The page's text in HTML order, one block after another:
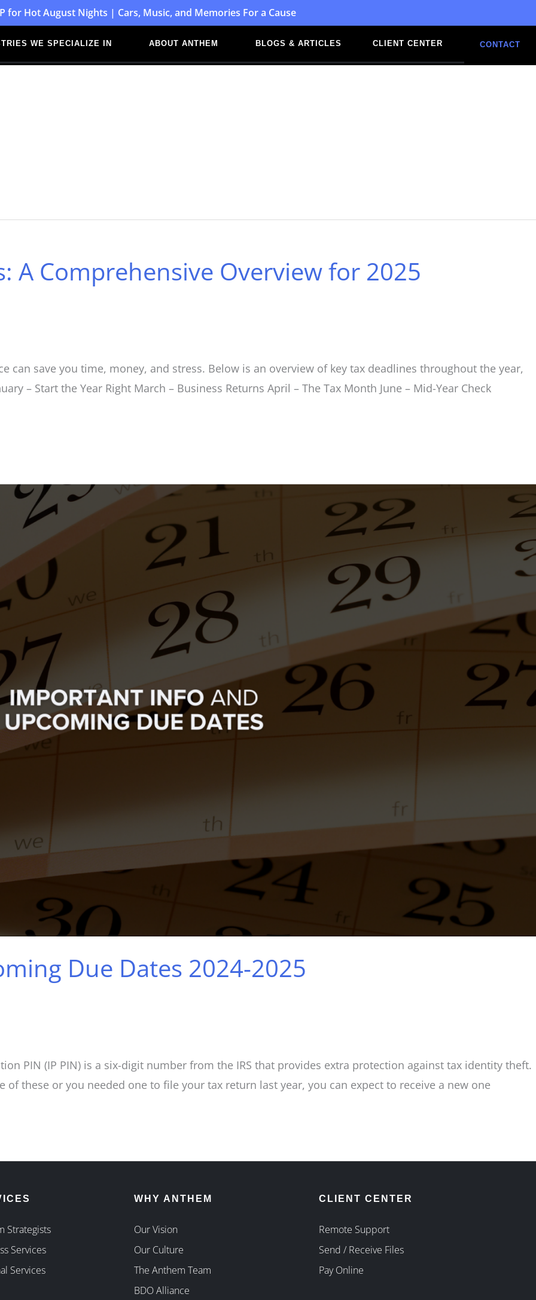
for Hot August Nights | Cars, Music, and Memories For a Cause
WE SPECIALIZE IN ABOUT ANTHEM BLOGS & ARTICLES CLIENT CENTER CONTACT
A Comprehensive Overview for 2025
can save you time, money, and stress. Below is an overview of key tax deadlines throughout the year,
– Start the Year Right March – Business Returns April – The Tax Month June – Mid-Year Check
Due Dates 2024-2025
PIN (IP PIN) is a six-digit number from the IRS that provides extra protection against tax identity theft.
of these or you needed one to file your tax return last year, you can expect to receive a new one
Strategists
Services
Services
WHY ANTHEM
Our Vision
Our Culture
The Anthem Team
BDO Alliance
CLIENT CENTER
Remote Support
Send / Receive Files
Pay Online